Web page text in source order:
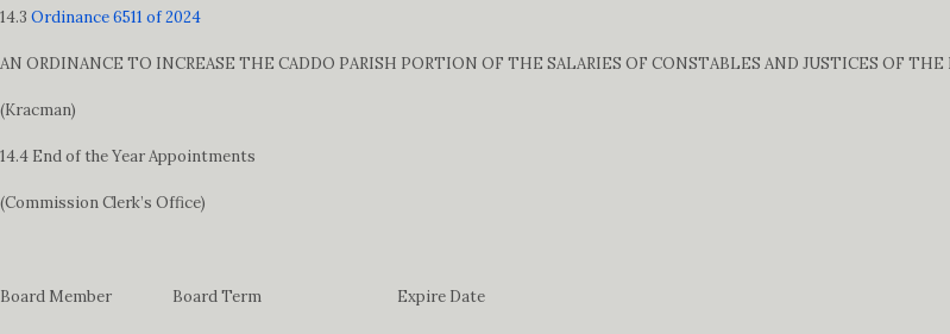
14.3 Ordinance 6511 of 2024
AN ORDINANCE TO INCREASE THE CADDO PARISH PORTION OF THE SALARIES OF CONSTABLES AND JUSTICES OF
(Kracman)
14.4 End of the Year Appointments
(Commission Clerk’s Office)
Board Member Board Term Expire Date